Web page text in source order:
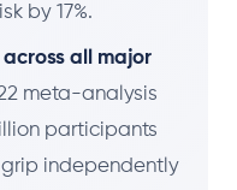
by 17%.
all major
meta-analysis
participants
independently